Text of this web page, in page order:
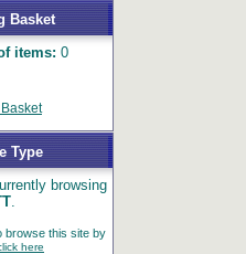
Basket
items: 0
Type
browsing
.
browse this site by
here